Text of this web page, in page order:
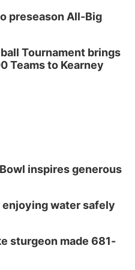
preseason All-Big
Tournament brings
Teams to Kearney
inspires generous
water safely
sturgeon made 681-